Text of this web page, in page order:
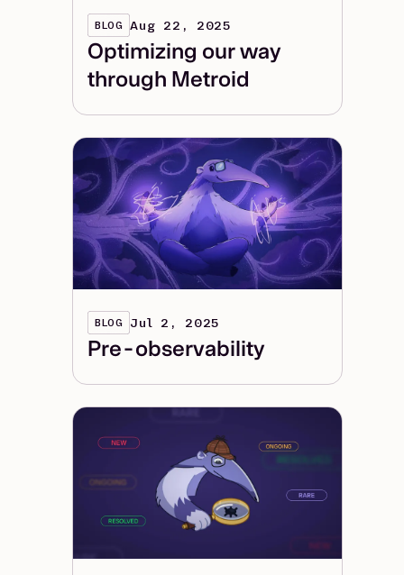
BLOG Aug 22, 2025
Optimizing our way
through Metroid
BLOG Jul 2, 2025
Pre-observability